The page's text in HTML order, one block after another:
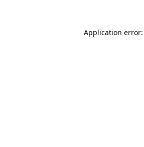
Application